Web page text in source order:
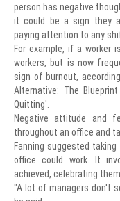
person has negative
it could be a sign they
paying attention to any
For example, if a worker
workers, but is now
sign of burnout,
Alternative: The
Quitting'.
Negative attitude and
throughout an office and
Fanning suggested
office could work. It
achieved, celebrating them.
"A lot of managers don't